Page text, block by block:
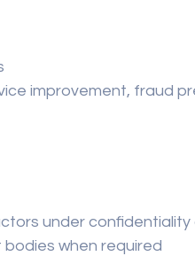
improvement, fraud
under
when required